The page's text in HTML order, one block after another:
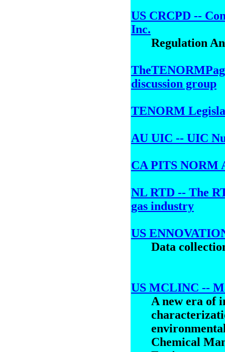
US CRCPD --
Inc.
Regulation
discussion group
TENORM
AU UIC -- UIC
CA PITS NORM
NL RTD -- The
gas industry
US
Data
US MCLINC --
A new era of
Chemical